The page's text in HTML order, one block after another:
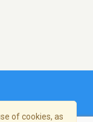
of cookies, as